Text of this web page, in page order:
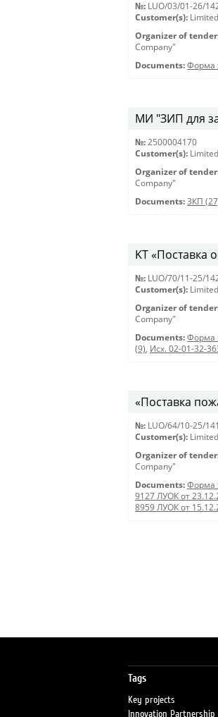
№: LUO/03/01-26/
Customer(s):
Organizer of
Company"
Documents: Форма
МИ "ЗИП для
№: 2500004170
Customer(s):
Organizer of
Company"
Documents: ЗКП
KT «Поставка
№: LUO/70/11-25/
Customer(s):
Organizer of
Company"
Documents: Форма
(9), Исх. 02-01-32-
«Поставка
№: LUO/64/10-25/
Customer(s):
Organizer of
Company"
Documents: Форма
9127 ЛУОК от
8959 ЛУОК от
Tags
Key projects
Innovation Partnership